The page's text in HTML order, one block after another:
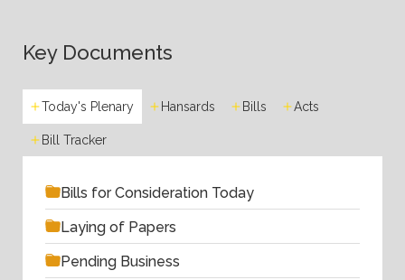
Key Documents
Today's Plenary Hansards Bills Acts
Bill Tracker
Bills for Consideration Today
Laying of Papers
Pending Business